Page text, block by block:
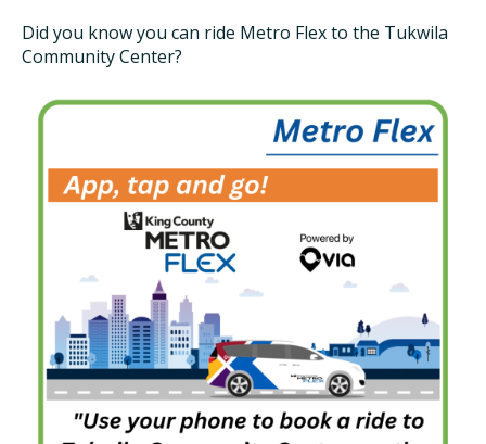
Did you know you can ride Metro Flex to the Tukwila
Community Center?